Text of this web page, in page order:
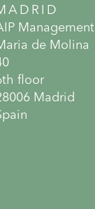
Management
de Molina
floor
Madrid